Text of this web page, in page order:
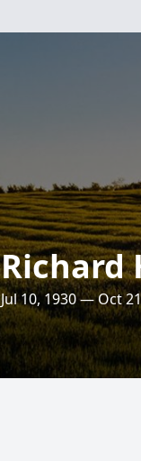
Richard
Jul 10, 1930 — Oct